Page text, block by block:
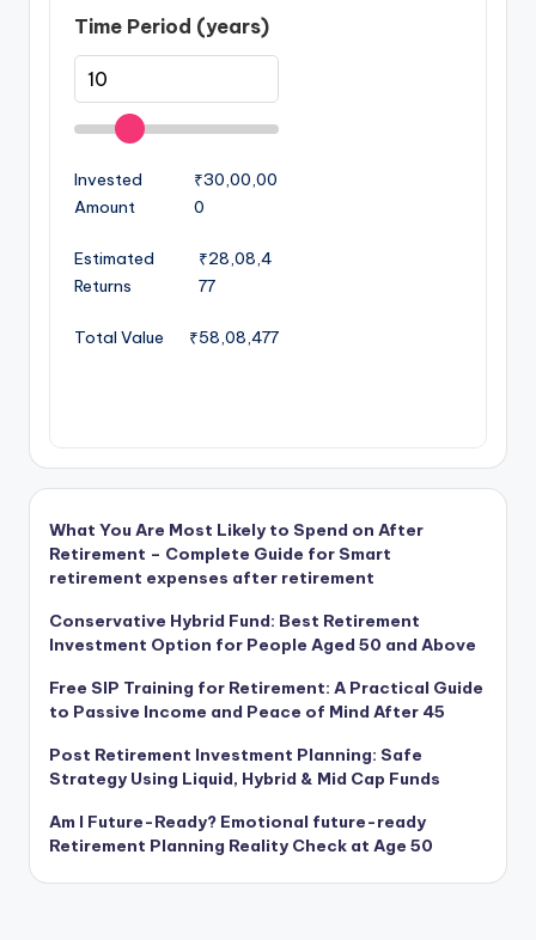
Time Period (years)
Invested
Amount
₹30,00,00
0
Estimated
Returns
₹28,08,4
77
Total Value ₹58,08,477
What You Are Most Likely to Spend on After
Retirement – Complete Guide for Smart
retirement expenses after retirement
Conservative Hybrid Fund: Best Retirement
Investment Option for People Aged 50 and Above
Free SIP Training for Retirement: A Practical Guide
to Passive Income and Peace of Mind After 45
Post Retirement Investment Planning: Safe
Strategy Using Liquid, Hybrid & Mid Cap Funds
Am I Future-Ready? Emotional future-ready
Retirement Planning Reality Check at Age 50